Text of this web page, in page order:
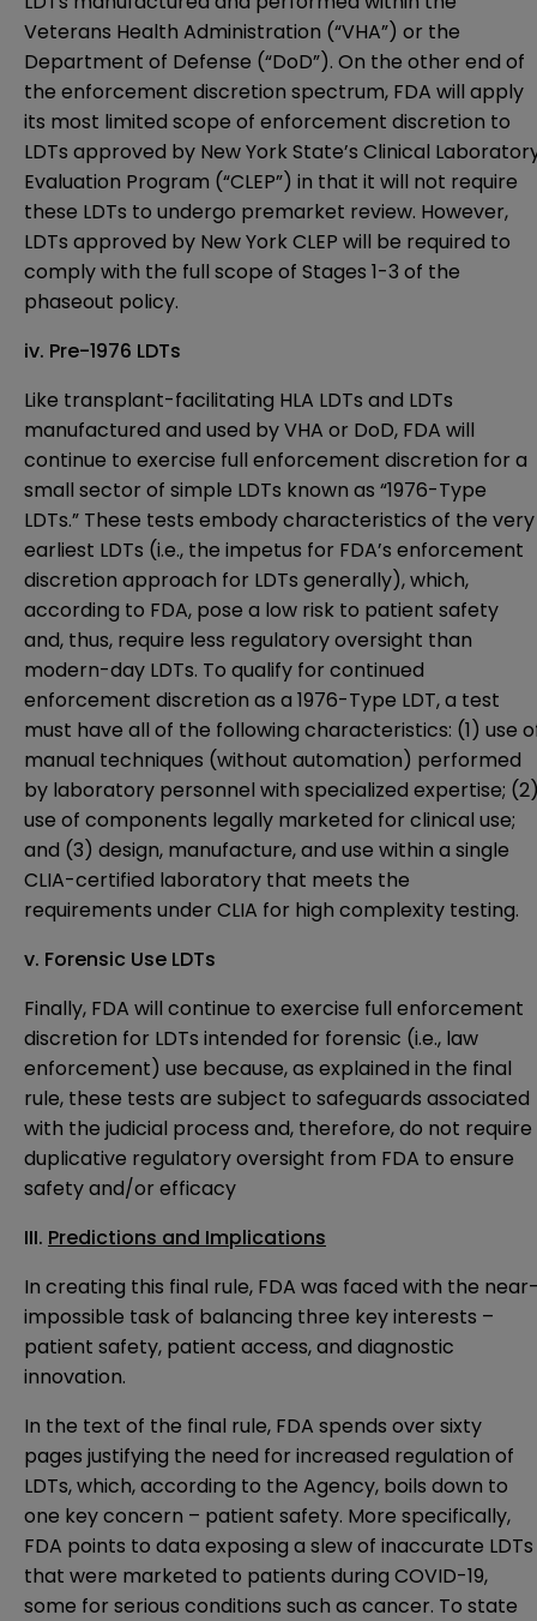
Veterans Health Administration (“VHA”) or the
Department of Defense (“DoD”). On the other end of
the enforcement discretion spectrum, FDA will apply
its most limited scope of enforcement discretion to
LDTs approved by New York State’s Clinical
Evaluation Program (“CLEP”) in that it will not require
these LDTs to undergo premarket review. However,
LDTs approved by New York CLEP will be required to
comply with the full scope of Stages 1-3 of the
phaseout policy.
iv. Pre-1976 LDTs
Like transplant-facilitating HLA LDTs and LDTs
manufactured and used by VHA or DoD, FDA will
continue to exercise full enforcement discretion for a
small sector of simple LDTs known as “1976-Type
LDTs.” These tests embody characteristics of the very
earliest LDTs (i.e., the impetus for FDA’s enforcement
discretion approach for LDTs generally), which,
according to FDA, pose a low risk to patient safety
and, thus, require less regulatory oversight than
modern-day LDTs. To qualify for continued
enforcement discretion as a 1976-Type LDT, a test
must have all of the following characteristics: (1) use
manual techniques (without automation) performed
by laboratory personnel with specialized expertise;
use of components legally marketed for clinical use;
and (3) design, manufacture, and use within a single
CLIA-certified laboratory that meets the
requirements under CLIA for high complexity testing.
v. Forensic Use LDTs
Finally, FDA will continue to exercise full enforcement
discretion for LDTs intended for forensic (i.e., law
enforcement) use because, as explained in the final
rule, these tests are subject to safeguards associated
with the judicial process and, therefore, do not require
duplicative regulatory oversight from FDA to ensure
safety and/or efficacy
III. Predictions and Implications
In creating this final rule, FDA was faced with the
impossible task of balancing three key interests –
patient safety, patient access, and diagnostic
innovation.
In the text of the final rule, FDA spends over sixty
pages justifying the need for increased regulation of
LDTs, which, according to the Agency, boils down to
one key concern – patient safety. More specifically,
FDA points to data exposing a slew of inaccurate LDTs
that were marketed to patients during COVID-19,
some for serious conditions such as cancer. To state